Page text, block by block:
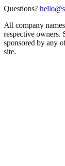
Questions?
All company
respective owners.
sponsored by any
site.